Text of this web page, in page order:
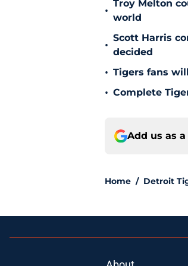
•
Troy Melton
world
•
Scott Harris
decided
• Tigers fans
• Complete
Add us as
Home / Detroit